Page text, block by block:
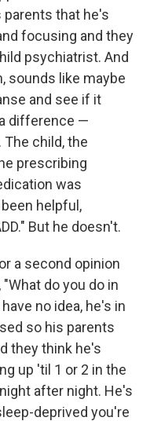
that he's
focusing and they
psychiatrist. And
sounds like maybe
and see if it
difference —
child, the
prescribing
was
helpful,
But he doesn't.
a second opinion
do you do in
no idea, he's in
so his parents
they think he's
up 'til 1 or 2 in the
after night. He's
deprived you're